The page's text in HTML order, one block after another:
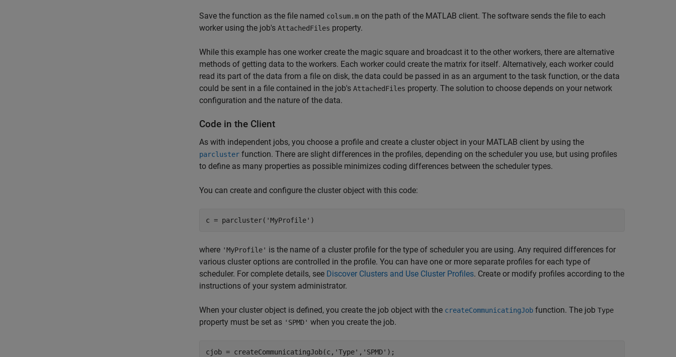
Save the function as the file named colsum.m on the path of the MATLAB client. The software sends the file to each
worker using the job's AttachedFiles property.
While this example has one worker create the magic square and broadcast it to the other workers, there are alternative
methods of getting data to the workers. Each worker could create the matrix for itself. Alternatively, each worker could
read its part of the data from a file on disk, the data could be passed in as an argument to the task function, or the data
could be sent in a file contained in the job's AttachedFiles property. The solution to choose depends on your network
configuration and the nature of the data.
Code in the Client
As with independent jobs, you choose a profile and create a cluster object in your MATLAB client by using the
parcluster function. There are slight differences in the profiles, depending on the scheduler you use, but using profiles
to define as many properties as possible minimizes coding differences between the scheduler types.
You can create and configure the cluster object with this code:
c = parcluster('MyProfile')
where 'MyProfile' is the name of a cluster profile for the type of scheduler you are using. Any required differences for
various cluster options are controlled in the profile. You can have one or more separate profiles for each type of
scheduler. For complete details, see Discover Clusters and Use Cluster Profiles. Create or modify profiles according to the
instructions of your system administrator.
When your cluster object is defined, you create the job object with the createCommunicatingJob function. The job Type
property must be set as 'SPMD' when you create the job.
cjob = createCommunicatingJob(c,'Type','SPMD');